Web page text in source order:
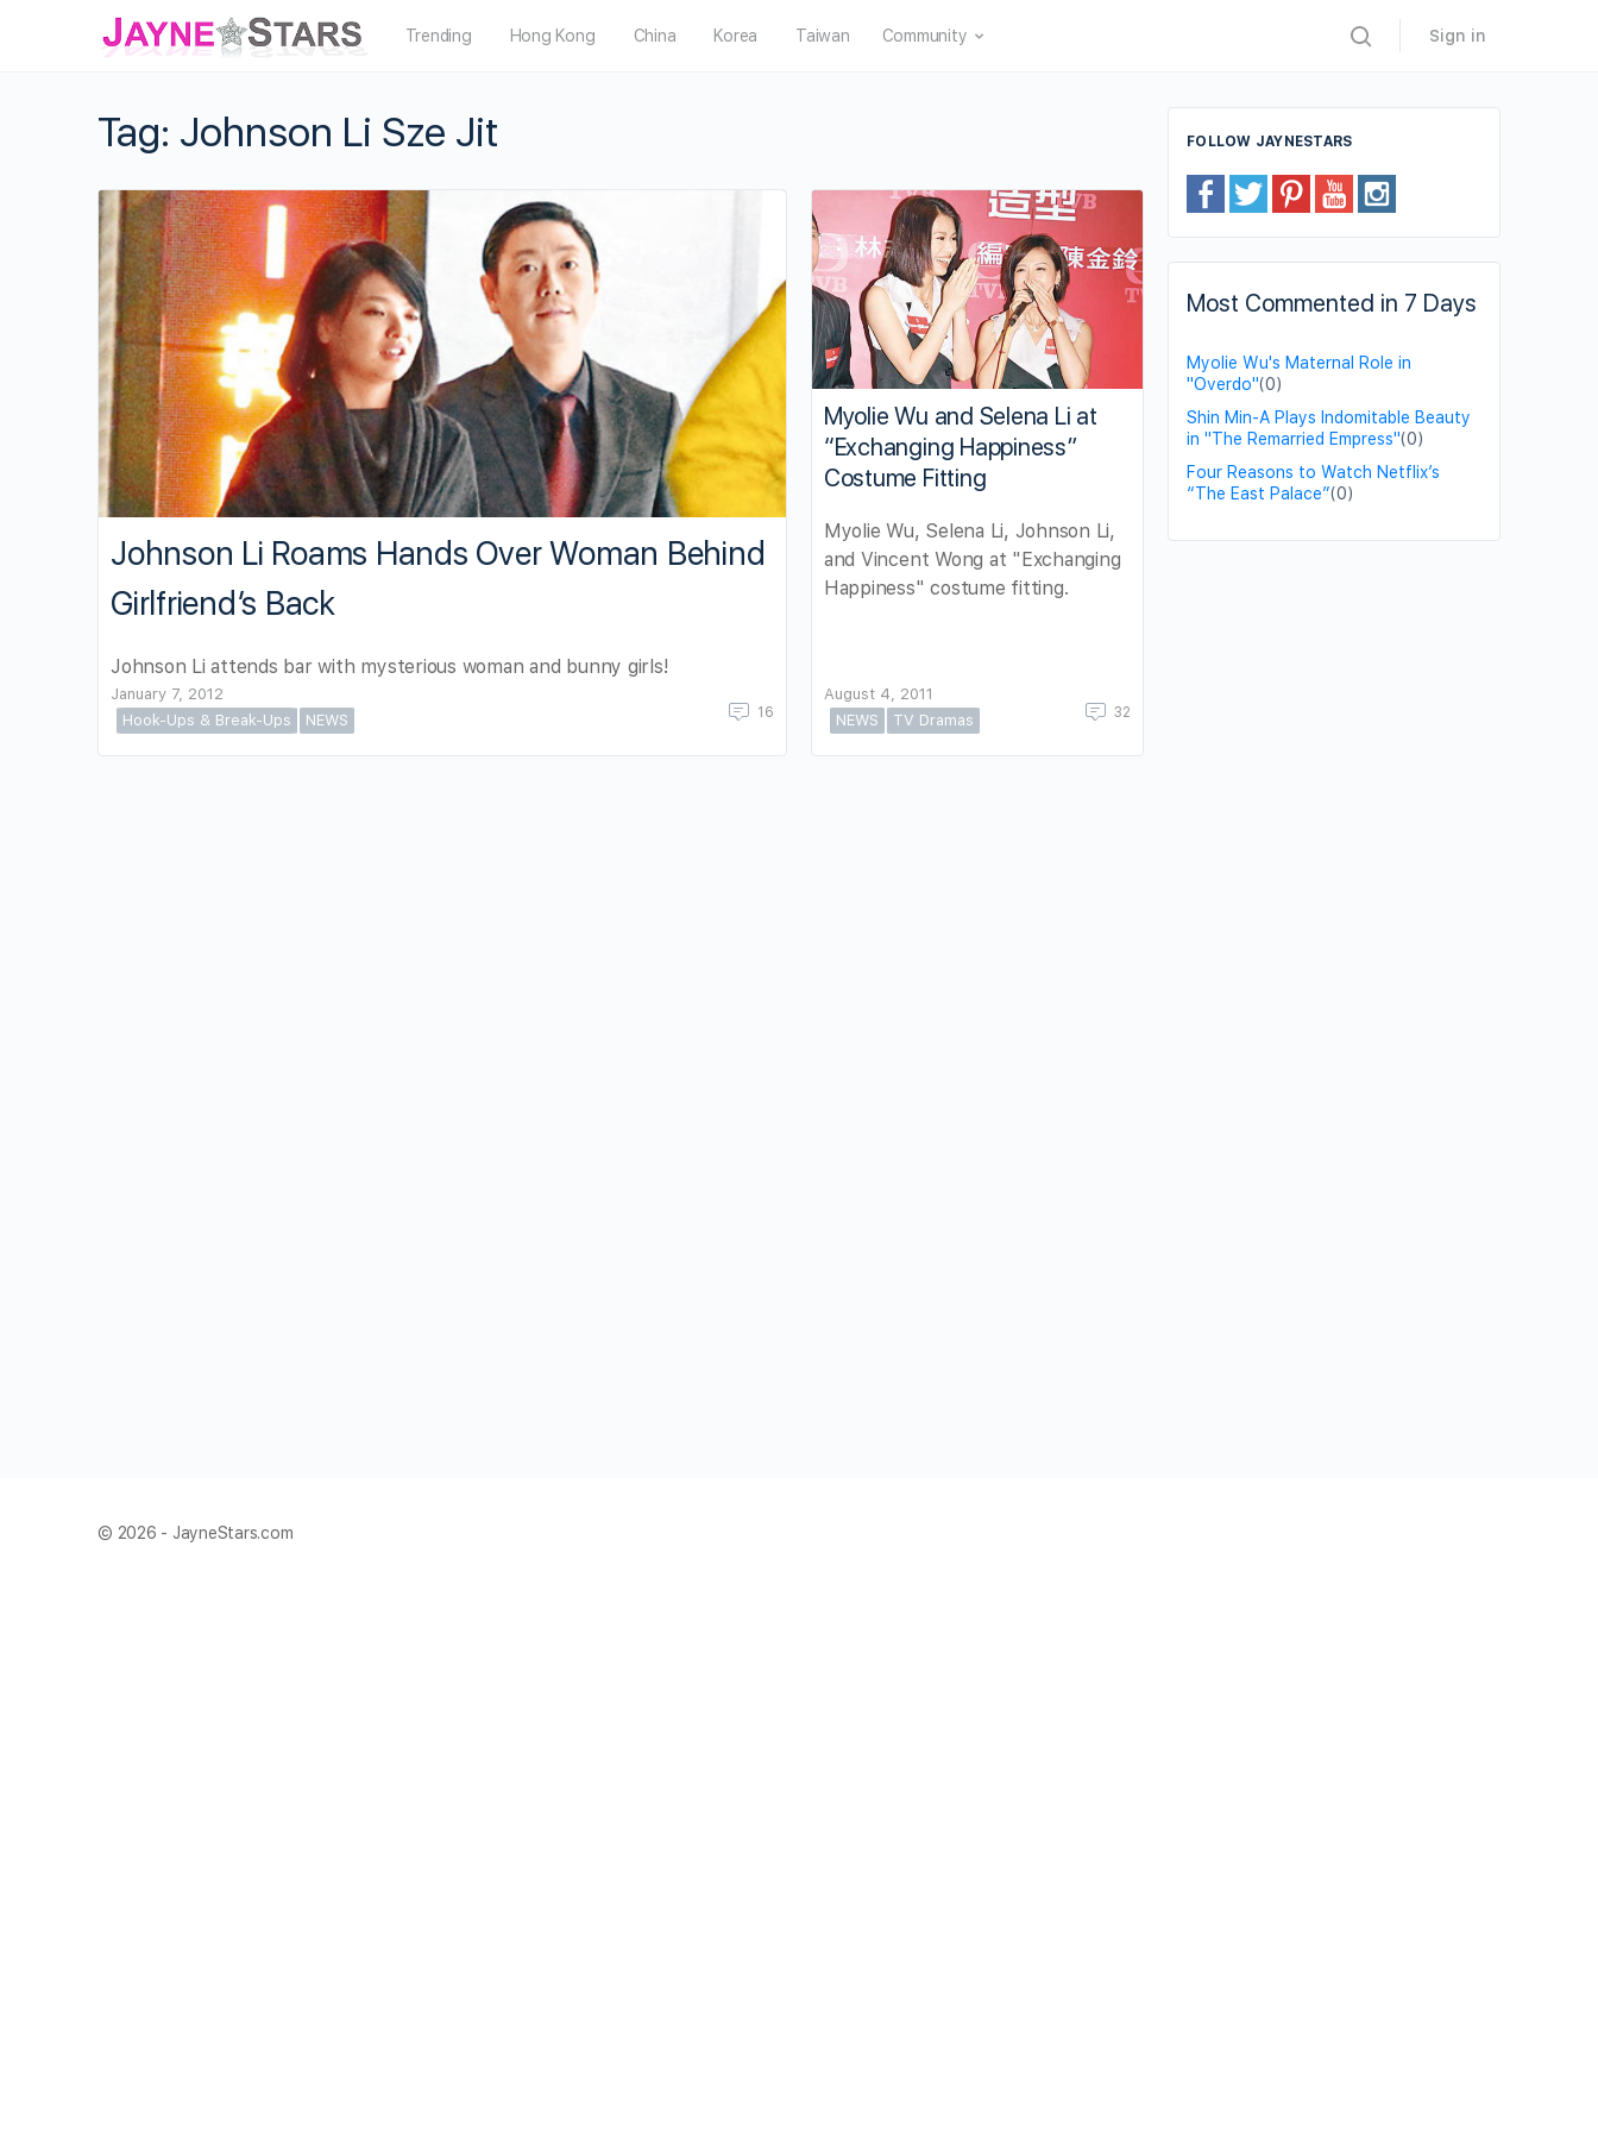
Trending Hong Kong China Korea Taiwan Community Sign in
Tag: Johnson Li Sze Jit
Johnson Li Roams Hands Over Woman Behind
Girlfriend’s Back
Johnson Li attends bar with mysterious woman and bunny girls!
January 7, 2012
Hook-Ups & Break-Ups
NEWS 16
Myolie Wu and Selena Li at
“Exchanging Happiness”
Costume Fitting
Myolie Wu, Selena Li, Johnson Li,
and Vincent Wong at "Exchanging
Happiness" costume fitting.
August 4, 2011
NEWS
TV Dramas 32
FOLLOW JAYNESTARS
Most Commented in 7 Days
Myolie Wu's Maternal Role in
"Overdo"(0)
Shin Min-A Plays Indomitable Beauty
in "The Remarried Empress"(0)
Four Reasons to Watch Netflix’s
“The East Palace”(0)
© 2026 - JayneStars.com